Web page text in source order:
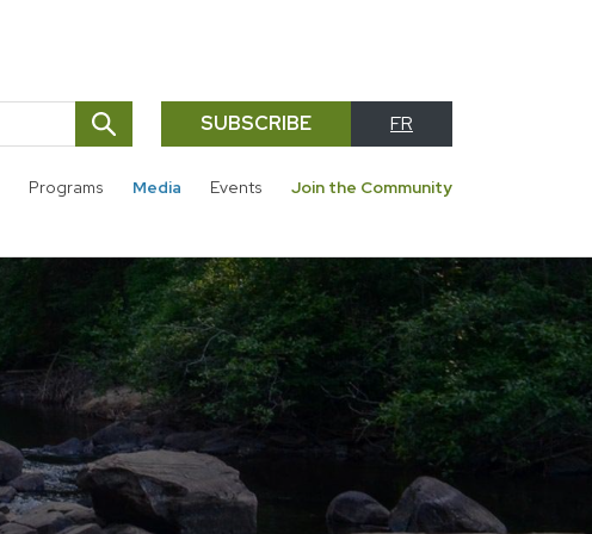
SEARCH
SUBSCRIBE FR
Programs Media Events Join the Community